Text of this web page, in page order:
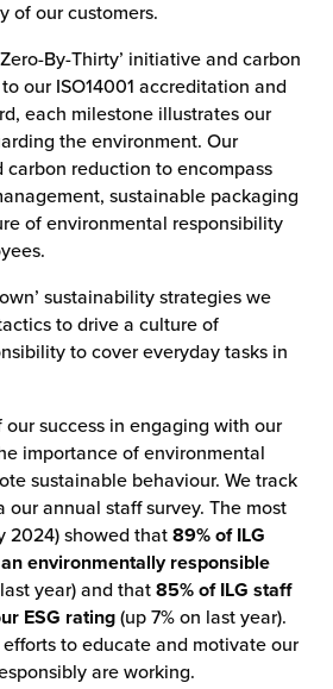
of our customers.
By-Thirty’ initiative and carbon
our ISO14001 accreditation and
each milestone illustrates our
the environment. Our
reduction to encompass
sustainable packaging
of environmental responsibility
sustainability strategies we
to drive a culture of
to cover everyday tasks in
our success in engaging with our
importance of environmental
sustainable behaviour. We track
our annual staff survey. The most
2024) showed that 89% of ILG
environmentally responsible
year) and that 85% of ILG staff
ESG rating (up 7% on last year).
to educate and motivate our
are working.